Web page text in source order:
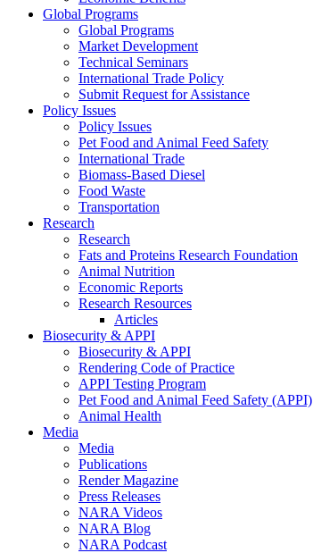
Global Programs
Global Programs
Market Development
Technical Seminars
International Trade Policy
Submit Request for Assistance
Policy Issues
Policy Issues
Pet Food and Animal Feed Safety
International Trade
Biomass-Based Diesel
Food Waste
Transportation
Research
Research
Fats and Proteins Research Foundation
Animal Nutrition
Economic Reports
Research Resources
Articles
Biosecurity & APPI
Biosecurity & APPI
Rendering Code of Practice
APPI Testing Program
Pet Food and Animal Feed Safety (APPI)
Animal Health
Media
Media
Publications
Render Magazine
Press Releases
NARA Videos
NARA Blog
NARA Podcast